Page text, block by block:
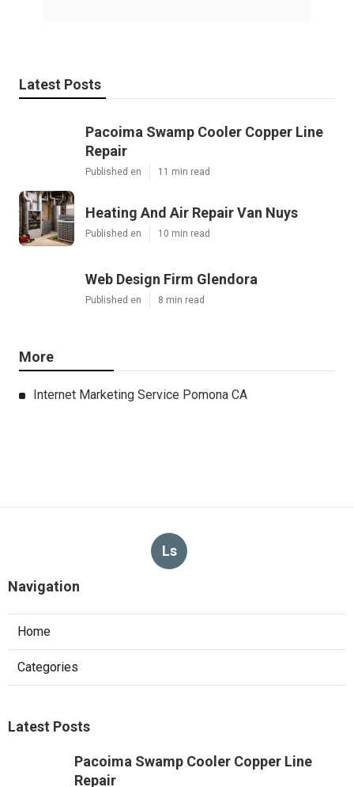
Latest Posts
Pacoima Swamp Cooler Copper Line
Repair
Published en 11 min read
Heating And Air Repair Van Nuys
Published en 10 min read
Web Design Firm Glendora
Published en 8 min read
More
Internet Marketing Service Pomona CA
Ls
Navigation
Home
Categories
Latest Posts
Pacoima Swamp Cooler Copper Line
Repair